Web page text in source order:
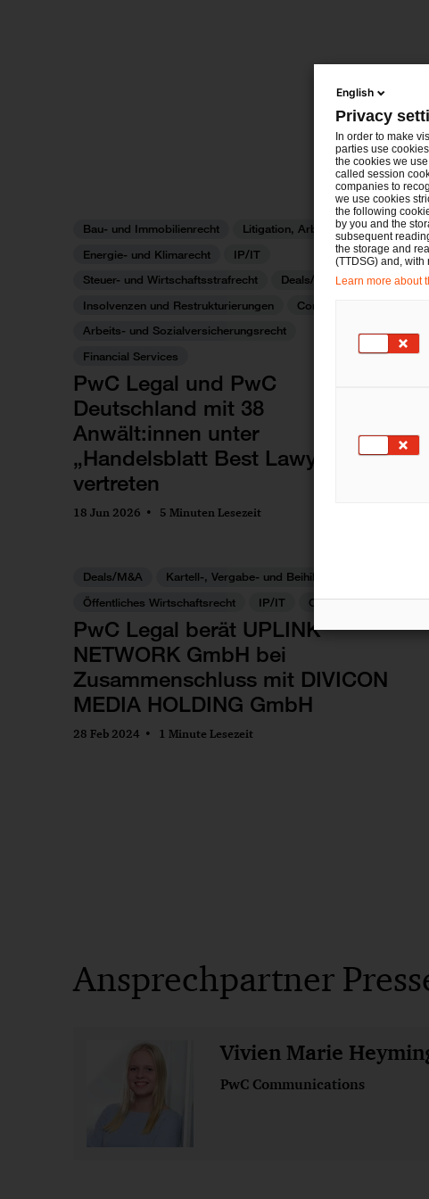
Bau- und Immobilienrecht
Litigation, Arbitration
Energie- und Klimarecht
IP/IT
Steuer- und Wirtschaftsstrafrecht
Deals/M&A
Insolvenzen und Restrukturierungen
Commercial
Arbeits- und Sozialversicherungsrecht
Financial Services
PwC Legal und PwC
Deutschland mit 38
Anwält:innen unter
„Handelsblatt Best Lawyers"
vertreten
18 Jun 2026 5 Minuten Lesezeit
Deals/M&A
Kartell-, Vergabe- und Beihilfenrecht
Öffentliches Wirtschaftsrecht
IP/IT Commercial
PwC Legal berät UPLINK
NETWORK GmbH bei
Zusammenschluss mit DIVICON
MEDIA HOLDING GmbH
28 Feb 2024 1 Minute Lesezeit
Ansprechpartner
Vivien Marie
PwC Communications
English
Privacy
In order to make
parties use
the cookies we
called session
companies to
we use cookies
the following
by you and the
subsequent
the storage and
(TTDSG) and, with
Learn more about